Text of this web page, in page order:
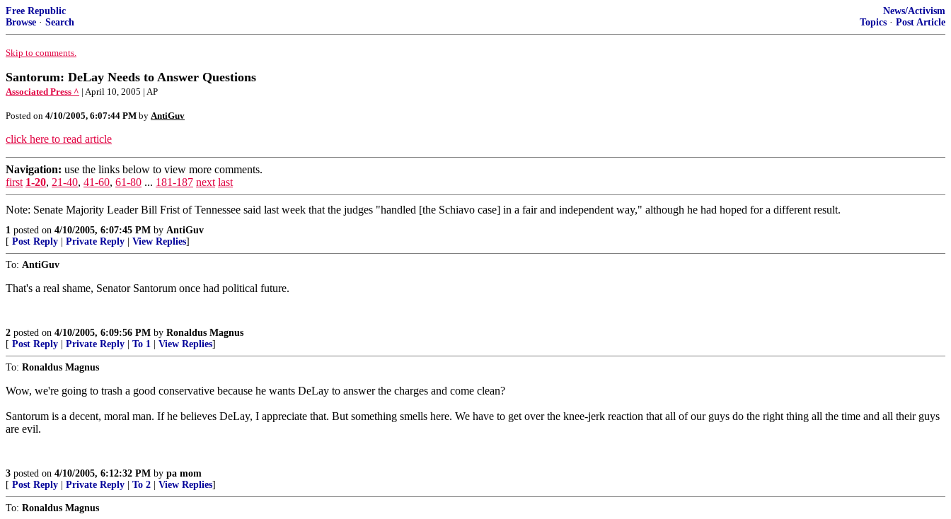
Free Republic
Browse · Search
News/Activism
Topics · Post Article
Skip to comments.
Santorum: DeLay Needs to Answer Questions
Associated Press ^ | April 10, 2005 | AP
Posted on 4/10/2005, 6:07:44 PM by AntiGuv
click here to read article
Navigation: use the links below to view more comments.
first 1-20, 21-40, 41-60, 61-80 ... 181-187 next last
Note: Senate Majority Leader Bill Frist of Tennessee said last week that the judges "handled [the Schiavo case] in a fair and independent way," although he had hoped for a different result.
1 posted on 4/10/2005, 6:07:45 PM by AntiGuv
[ Post Reply Private Reply View Replies]
To: AntiGuv
That's a real shame, Senator Santorum once had political future.
2 posted on 4/10/2005, 6:09:56 PM by Ronaldus Magnus
[ Post Reply Private Reply To 1 View Replies]
To: Ronaldus Magnus
Wow, we're going to trash a good conservative because he wants DeLay to answer the charges and come clean?
Santorum is a decent, moral man. If he believes DeLay, I appreciate that. But something smells here. We have to get over the knee-jerk reaction that all of our guys do the right thing all the time and all their guys
are evil.
3 posted on 4/10/2005, 6:12:32 PM by pa mom
[ Post Reply Private Reply To 2 View Replies]
To: Ronaldus Magnus